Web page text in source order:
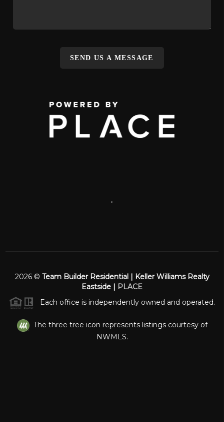
SEND US A MESSAGE
2026© Team Builder Residential | Keller Williams Realty
Eastside | PLACE
Each office is independently owned and operated.
The three tree icon represents listings courtesy of
NWMLS.